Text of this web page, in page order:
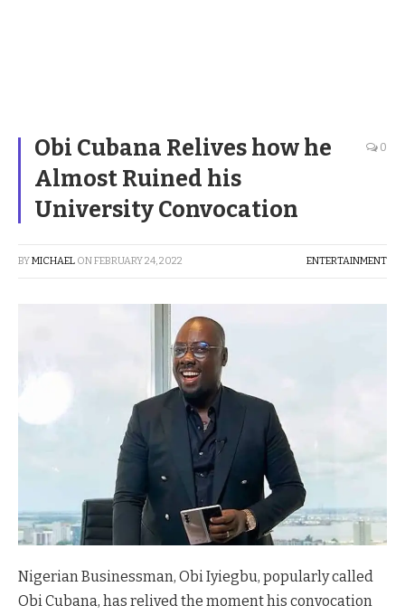
Obi Cubana Relives how he
Almost Ruined his
University Convocation
0
BYMICHAEL ONFEBRUARY 24, 2022 ENTERTAINMENT
Nigerian Businessman, Obi Iyiegbu, popularly called
Obi Cubana, has relived the moment his convocation